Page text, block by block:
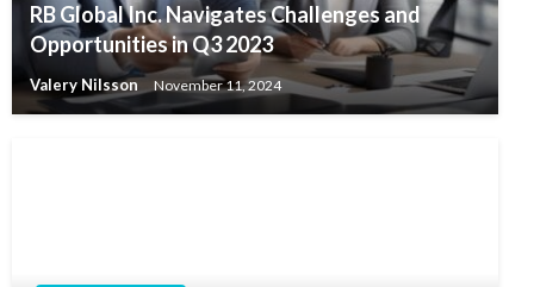
RB Global Inc. Navigates Challenges and
Opportunities in Q3 2023
Valery Nilsson November 11, 2024